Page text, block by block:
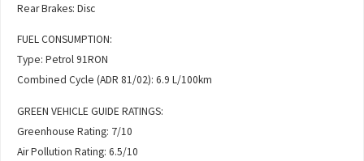
Rear Brakes: Disc
FUEL CONSUMPTION:
Type: Petrol 91RON
Combined Cycle (ADR 81/02): 6.9 L/100km
GREEN VEHICLE GUIDE RATINGS:
Greenhouse Rating: 7/10
Air Pollution Rating: 6.5/10